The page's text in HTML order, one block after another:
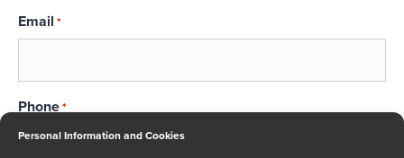
Personal Information and Cookies
Email *
Phone*